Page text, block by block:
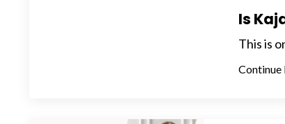
Is
This is
Continue